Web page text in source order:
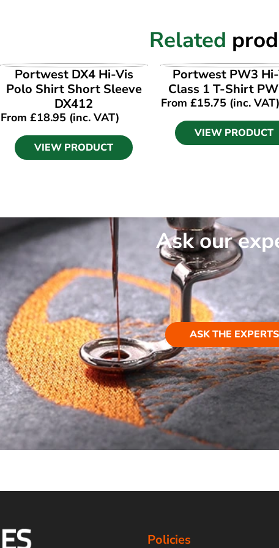
Related
VIEW PRODUCT
Portwest DX4 Hi-Vis
Polo Shirt Short Sleeve
DX412
From £18.95 (inc. VAT)
VIEW PRODUCT
VIEW PRODUCT
Portwest PW3
Class 1 T-Shirt
From £15.75 (inc. VAT)
VIEW PRODUCT
Ask our
ASK THE EXPERTS
Policies